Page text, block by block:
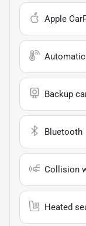
Apple
Backup
Bluetooth
Collision
Heated